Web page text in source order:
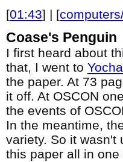
[01:43] | [
Coase's Penguin
I first heard about
that, I went to
the paper. At 73
it off. At OSCON
the events of
In the meantime,
variety. So it wasn't
this paper all in